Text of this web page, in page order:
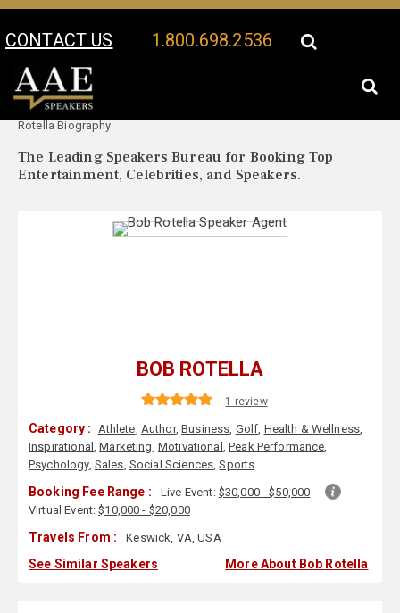
CONTACT US 1.800.698.2536
Your Location:
Rotella Biography
The Leading Speakers Bureau for Booking Top
Entertainment, Celebrities, and Speakers.
BOB ROTELLA
1 review
Category : Athlete, Author,Business, Golf, Health & Wellness,
Inspirational ,Marketing, Motivational ,Peak Performance,
Psychology, Sales, Social Sciences,Sports
Booking Fee Range : Live Event: $30,000 - $50,000
Virtual Event:$10,000 - $20,000
Travels From : Keswick, VA, USA
See Similar Speakers More About Bob Rotella